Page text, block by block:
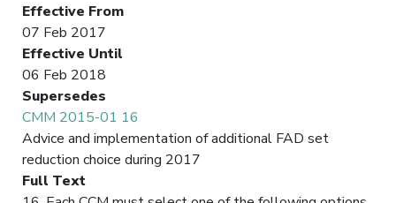
Effective From
07 Feb 2017
Effective Until
06 Feb 2018
Supersedes
CMM 2015-01 16
Advice and implementation of additional FAD set
reduction choice during 2017
Full Text